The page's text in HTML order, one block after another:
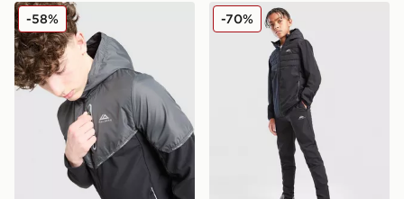
Trailberg Vertigo Colour Block Woven Jacket Junior
-58% Trailberg Dune Hybrid
-70%